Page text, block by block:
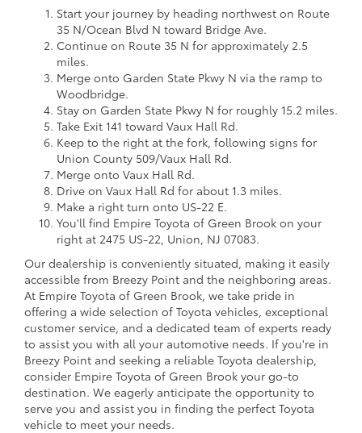
Start your journey by heading northwest on Route
35 N/Ocean Blvd N toward Bridge Ave.
Continue on Route 35 N for approximately 2.5
miles.
Merge onto Garden State Pkwy N via the ramp to
Woodbridge.
Stay on Garden State Pkwy N for roughly 15.2 miles.
Take Exit 141 toward Vaux Hall Rd.
Keep to the right at the fork, following signs for
Union County 509/Vaux Hall Rd.
Merge onto Vaux Hall Rd.
Drive on Vaux Hall Rd for about 1.3 miles.
Make a right turn onto US-22 E.
You'll find Empire Toyota of Green Brook on your
right at 2475 US-22, Union, NJ 07083.
Our dealership is conveniently situated, making it easily
accessible from Breezy Point and the neighboring areas.
At Empire Toyota of Green Brook, we take pride in
offering a wide selection of Toyota vehicles, exceptional
customer service, and a dedicated team of experts ready
to assist you with all your automotive needs. If you're in
Breezy Point and seeking a reliable Toyota dealership,
consider Empire Toyota of Green Brook your go-to
destination. We eagerly anticipate the opportunity to
serve you and assist you in finding the perfect Toyota
vehicle to meet your needs.